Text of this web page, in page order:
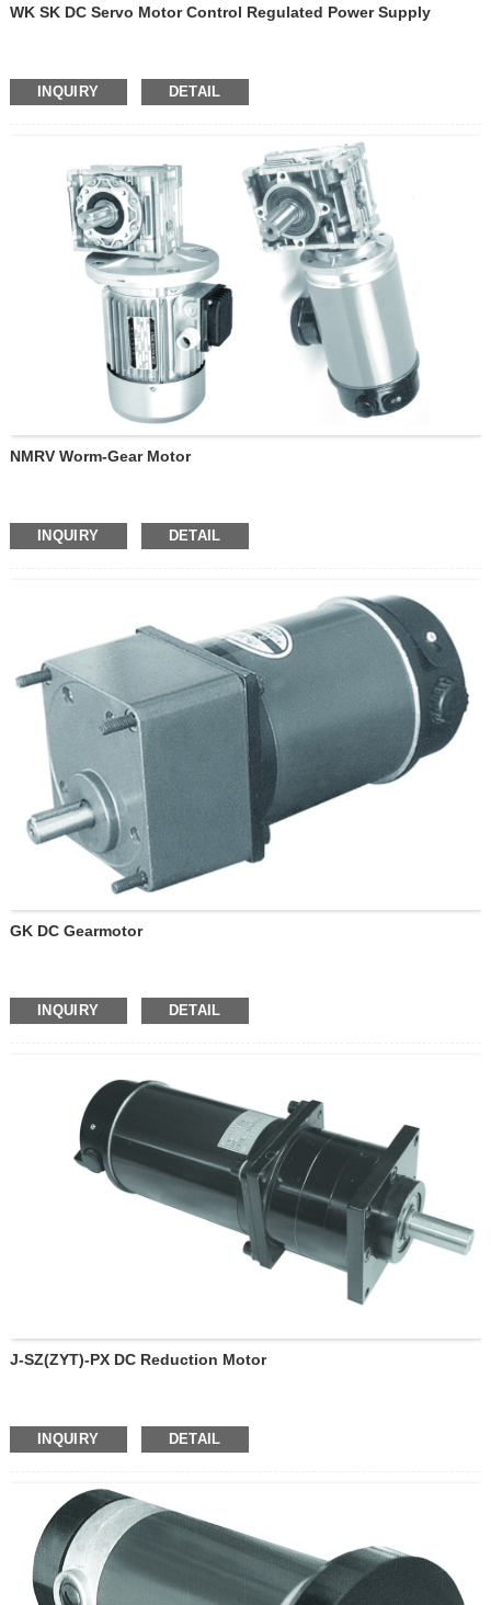
WK SK DC Servo Motor Control Regulated Power Supply
INQUIRY DETAIL
NMRV Worm-Gear Motor
INQUIRY DETAIL
GK DC Gearmotor
INQUIRY DETAIL
J-SZ(ZYT)-PX DC Reduction Motor
INQUIRY DETAIL